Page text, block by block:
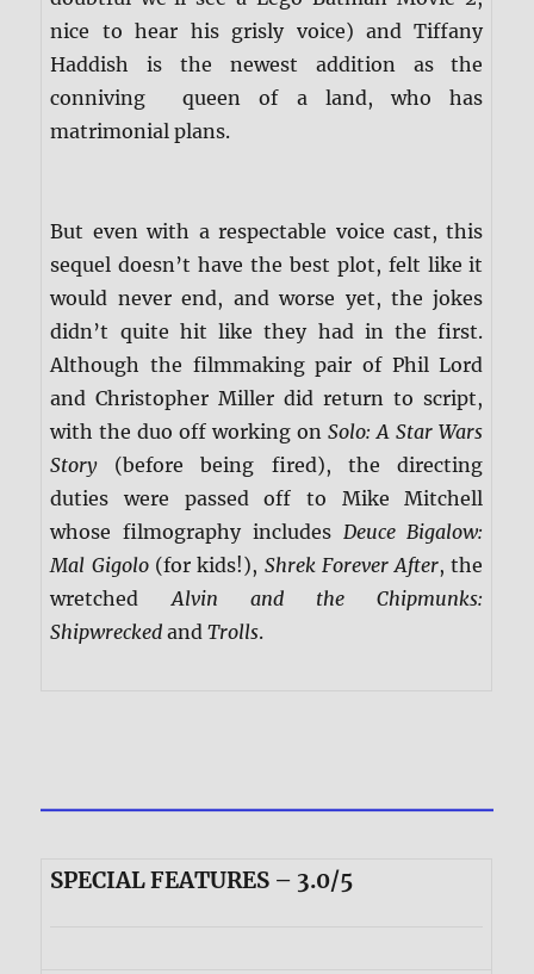
nice to hear his grisly voice) and Tiffany
Haddish is the newest addition as the
conniving queen of a land, who has
matrimonial plans.
But even with a respectable voice cast, this
sequel doesn’t have the best plot, felt like it
would never end, and worse yet, the jokes
didn’t quite hit like they had in the first.
Although the filmmaking pair of Phil Lord
and Christopher Miller did return to script,
with the duo off working onSolo: A Star Wars
Story(before being fired), the directing
duties were passed off to Mike Mitchell
whose filmography includes Deuce Bigalow:
Mal Gigolo(for kids!), Shrek Forever After, the
wretched Alvin and the Chipmunks:
Shipwrecked andTrolls.
SPECIAL FEATURES – 3.0/5